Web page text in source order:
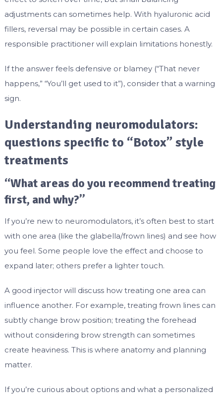
adjustments can sometimes help. With hyaluronic acid
fillers, reversal may be possible in certain cases. A
responsible practitioner will explain limitations honestly.
If the answer feels defensive or blamey (“That never
happens,” “You’ll get used to it”), consider that a warning
sign.
Understanding neuromodulators:
questions specific to “Botox” style
treatments
“What areas do you recommend treating
first, and why?”
If you’re new to neuromodulators, it’s often best to start
with one area (like the glabella/frown lines) and see how
you feel. Some people love the effect and choose to
expand later; others prefer a lighter touch.
A good injector will discuss how treating one area can
influence another. For example, treating frown lines can
subtly change brow position; treating the forehead
without considering brow strength can sometimes
create heaviness. This is where anatomy and planning
matter.
If you’re curious about options and what a personalized